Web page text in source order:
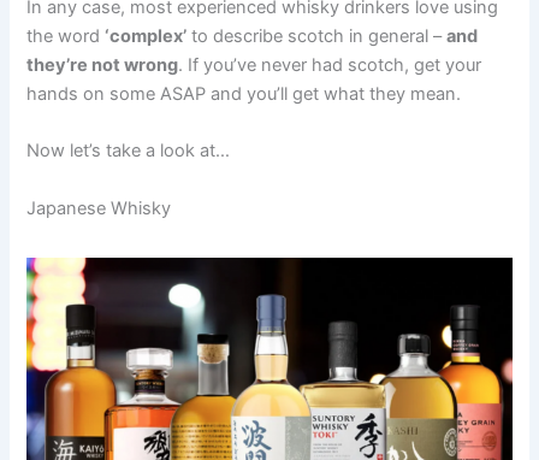
In any case, most experienced whisky drinkers love using
the word ‘complex’ to describe scotch in general –and
they’re not wrong. If you’ve never had scotch, get your
hands on some ASAP and you’ll get what they mean.
Now let’s take a look at…
Japanese Whisky